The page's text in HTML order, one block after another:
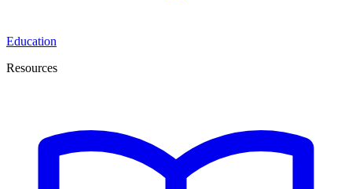
Education
Resources